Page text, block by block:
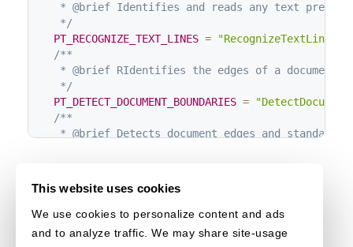
This website uses cookies
We use cookies to personalize content and ads
and to analyze traffic. We may share site-usage
* @brief Identifies and reads any text
   */
PT_RECOGNIZE_TEXT_LINES =
/**
   * @brief RIdentifies the edges of a document.
   */
PT_DETECT_DOCUMENT_BOUNDARIES =
/**
* @brief Detects document edges and
* @brief Adjusts a document to a standard
   */
PT_NORMALIZE_DOCUMENT